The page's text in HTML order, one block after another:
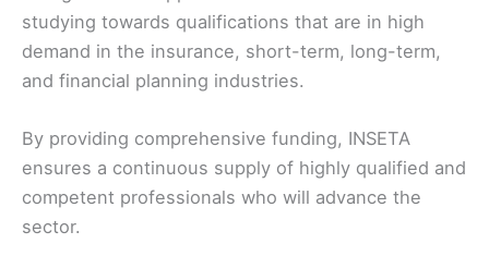
studying towards qualifications that are in high
demand in the insurance, short-term, long-term,
and financial planning industries.
By providing comprehensive funding, INSETA
ensures a continuous supply of highly qualified and
competent professionals who will advance the
sector.